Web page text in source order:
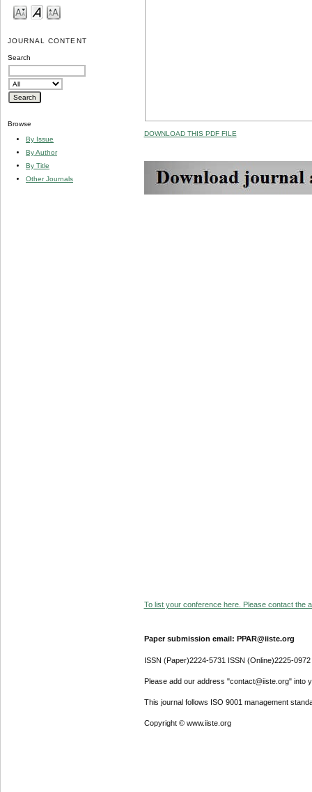
JOURNAL CONTENT
Search
Browse
By Issue
By Author
By Title
Other Journals
DOWNLOAD THIS PDF FILE
To list your conference here. Please contact the
Paper submission email: PPAR@iiste.org
ISSN (Paper)2224-5731 ISSN (Online)2225-0972
Please add our address "contact@iiste.org" into
This journal follows ISO 9001 management
Copyright © www.iiste.org